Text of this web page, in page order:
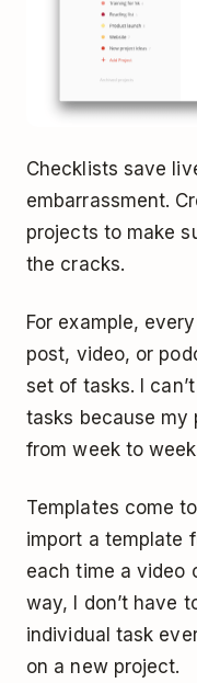
Checklists save
embarrassment.
projects to make
the cracks.
For example,
post, video, or
set of tasks. I
tasks because my
from week to
Templates come
import a template
each time a video
way, I don’t have
individual task
on a new project.